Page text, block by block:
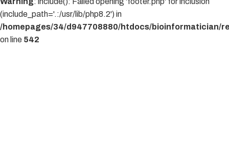
(include_path='.:/usr/lib/php8.2') in
/homepages/34/d947708880/htdocs/bioinformatician/
on line 542